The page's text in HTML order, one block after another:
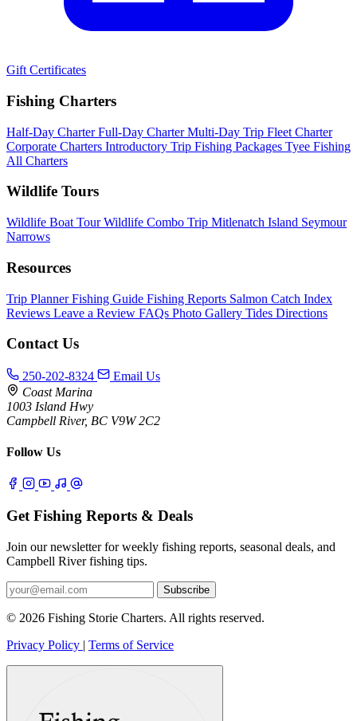
Gift Certificates
Fishing Charters
Half-Day CharterFull-Day CharterMulti-Day Trip Fleet Charter
Corporate Charters Introductory Trip Fishing Packages Tyee Fishing
All Charters
Wildlife Tours
Wildlife Boat TourWildlife Combo Trip Mitlenatch Island Seymour
Narrows
Resources
Trip PlannerFishing Guide Fishing Reports Salmon Catch Index
Reviews Leave a Review FAQs Photo Gallery Tides Directions
Contact Us
250-202-8324
Email Us
Coast Marina
1003 Island Hwy
Campbell River, BC V9W 2C2
Follow Us
Get Fishing Reports & Deals
Join our newsletter for weekly fishing reports, seasonal deals, and
Campbell River fishing tips.
Subscribe
© 2026 Fishing Storie Charters. All rights reserved.
Privacy Policy | Terms of Service